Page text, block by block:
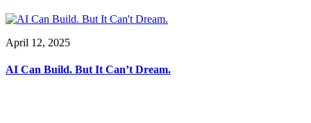
April 12, 2025
AI Can Build. But It Can’t Dream.